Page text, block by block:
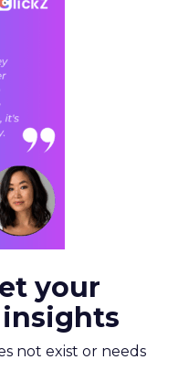
your
not exist or needs